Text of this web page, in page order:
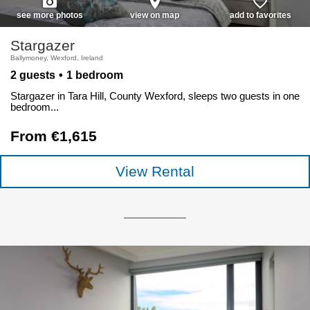
see more photos view on map add to favorites
Stargazer
Ballymoney, Wexford, Ireland
2 guests 1 bedroom
Stargazer in Tara Hill, County Wexford, sleeps two guests in one
bedroom...
From €1,615
View Rental